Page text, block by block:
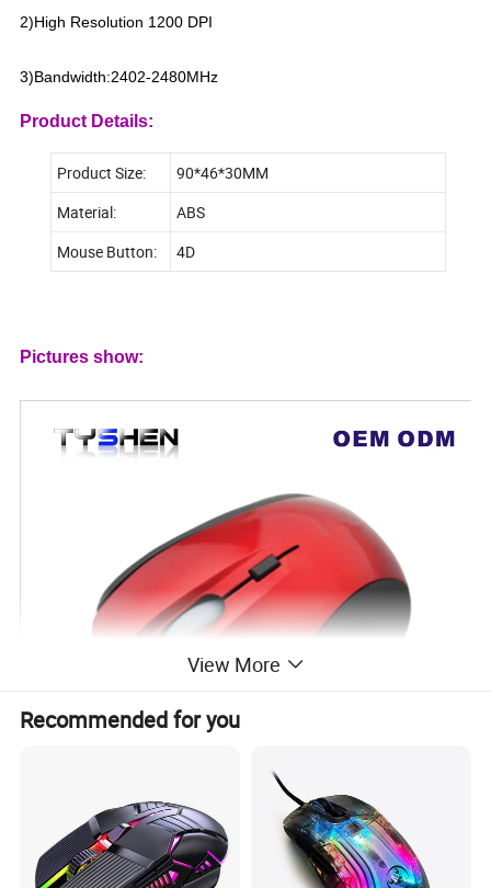
2)High Resolution 1200 DPI
3)Bandwidth:2402-2480MHz
Product Details:
Product Size:
90*46*30MM
Material:
ABS
Mouse Button:
4D
Pictures show:
View More
Recommended for you